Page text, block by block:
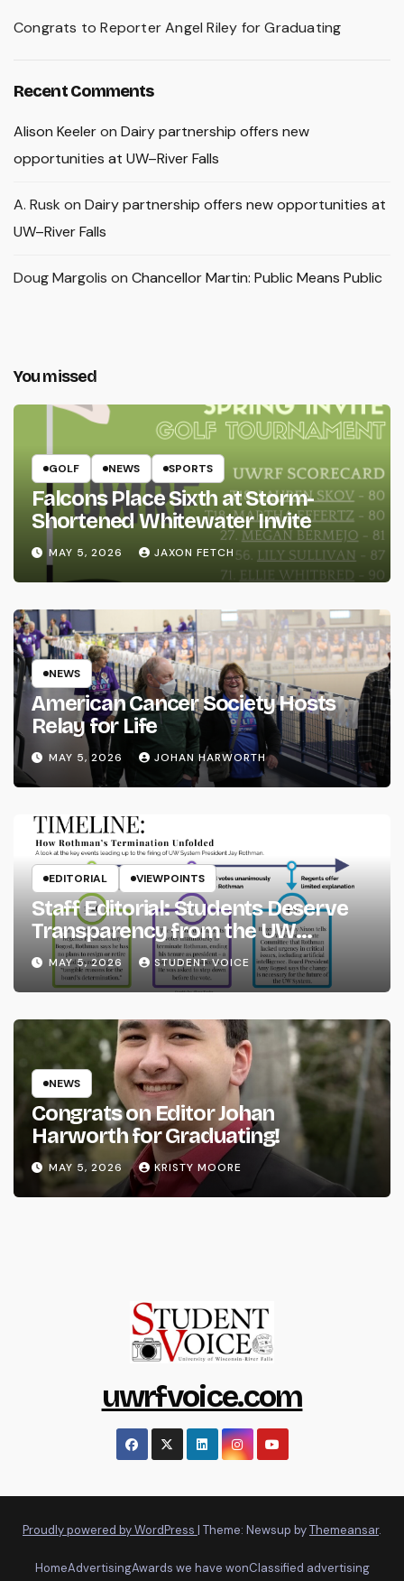
Congrats to Reporter Angel Riley for Graduating
Recent Comments
Alison Keeleron Dairy partnership offers new
opportunities at UW–River Falls
A. Rusk on Dairy partnership offers new opportunities at
UW–River Falls
Doug Margolis on Chancellor Martin: Public Means Public
You missed
GOLF NEWS SPORTS
Falcons Place Sixth at Storm-
Shortened Whitewater Invite
MAY 5, 2026 JAXON FETCH
NEWS
American Cancer Society Hosts
Relay for Life
MAY 5, 2026 JOHAN HARWORTH
EDITORIAL VIEWPOINTS
Staff Editorial: Students Deserve
Transparency from the UW
System
MAY 5, 2026 STUDENT VOICE
NEWS
Congrats on Editor Johan
Harworth for Graduating!
MAY 5, 2026 KRISTY MOORE
uwrfvoice.com
Proudly powered by WordPress | Theme: Newsup byThemeansar.
HomeAdvertisingAwards we have wonClassified advertising